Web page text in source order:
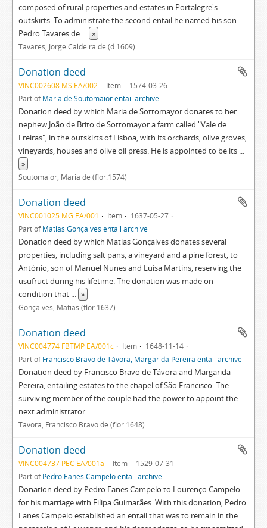
composed of rural properties and estates in Portalegre's
outskirts. To administrate the second entail he named his son
Pedro Tavares de ... »
Tavares, Jorge Caldeira de (d.1609)
Donation deed
VINC002608 MS EA/002 Item
1574-03-26
Part ofMaria de Soutomaior entail archive
Donation deed by which Maria de Sottomayor donates to her
nephew João de Brito de Sottomayor a farm called "Vale de
Freiras", in the outskirts of Lisboa, with its orchards, olive groves,
vineyards, houses and olive oil press. He is appointed to be its ...
»
Soutomaior, Maria de (flor.1574)
Donation deed
VINC001025 MG EA/001 Item
1637-05-27
Part ofMatias Gonçalves entail archive
Donation deed by which Matias Gonçalves donates several
properties, including salt pans, a vineyard and a pine forest, to
António, son of Manuel Nunes and Luísa Martins, reserving the
usufruct during his lifetime. The donation was made on
condition that ... »
Gonçalves, Matias (flor.1637)
Donation deed
VINC004774 FBTMP EA/001c Item
1648-11-14
Part ofFrancisco Bravo de Távora, Margarida Pereira entail archive
Donation deed by Francisco Bravo de Távora and Margarida
Pereira, entailing estates to the chapel of São Francisco. The
surviving member of the couple had the power to appoint the
next administrator.
Távora, Francisco Bravo de (flor.1648)
Donation deed
VINC004737 PEC EA/001a Item
1529-07-31
Part ofPedro Eanes Campelo entail archive
Donation deed by Pedro Eanes Campelo to Lourenço Campelo
for his marriage with Filipa Guimarães. With this donation, Pedro
Eanes Campelo established an entail that was to remain in the